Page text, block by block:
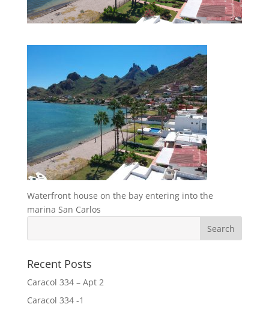
Waterfront house on the bay entering into the
marina San Carlos
Recent Posts
Caracol 334 – Apt 2
Caracol 334 -1